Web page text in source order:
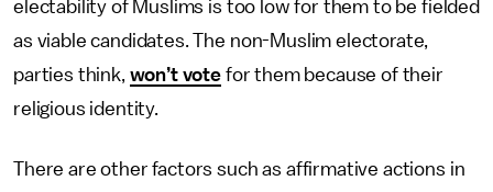
electability of Muslims is too low for them to be fielded
as viable candidates. The non-Muslim electorate,
parties think, won’t vote for them because of their
religious identity.
There are other factors such as affirmative actions in